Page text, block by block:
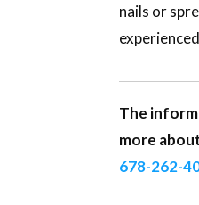
nails or
The
more
678-262-